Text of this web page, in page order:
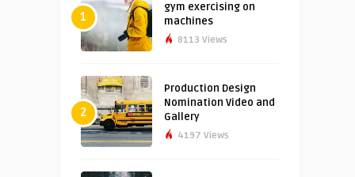
1
gym exercising on
machines
8113 Views
2
Production Design
Nomination Video and
Gallery
4197 Views